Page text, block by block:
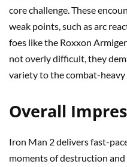
core challenge. These
weak points, such as arc
foes like the Roxxon
not overly difficult, they
variety to the combat-heavy
Overall
Iron Man 2 delivers fast-
moments of destruction